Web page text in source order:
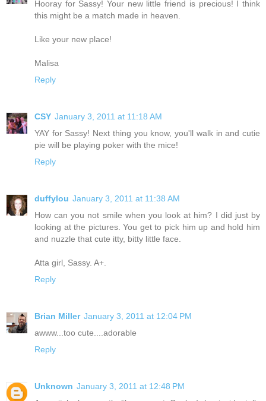
Hooray for Sassy! Your new little friend is precious! I think
this might be a match made in heaven.
Like your new place!
Malisa
Reply
CSY January 3, 2011 at 11:18 AM
YAY for Sassy! Next thing you know, you'll walk in and cutie
pie will be playing poker with the mice!
Reply
duffylou January 3, 2011 at 11:38 AM
How can you not smile when you look at him? I did just by
looking at the pictures. You get to pick him up and hold him
and nuzzle that cute itty, bitty little face.
Atta girl, Sassy. A+.
Reply
Brian Miller January 3, 2011 at 12:04 PM
awww...too cute....adorable
Reply
Unknown January 3, 2011 at 12:48 PM